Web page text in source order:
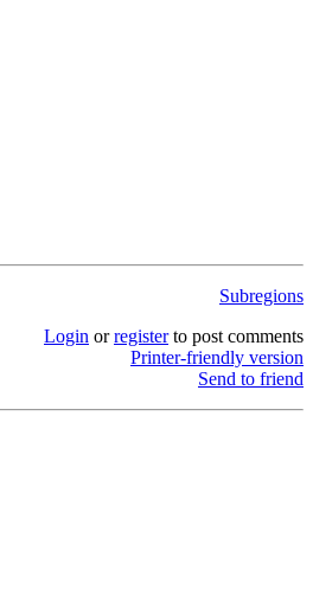
Subregions
Login orregisterto post comments
Printer-friendly version
Send to friend